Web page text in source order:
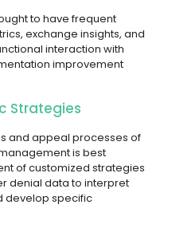
to have frequent
exchange insights, and
interaction with
improvement
Strategies
and appeal processes of
is best
of customized strategies
denial data to interpret
develop specific